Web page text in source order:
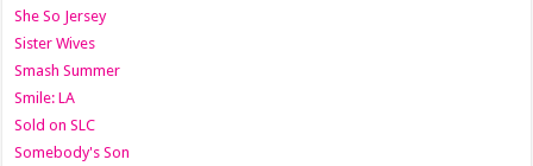
She So Jersey
Sister Wives
Smash Summer
Smile: LA
Sold on SLC
Somebody's Son